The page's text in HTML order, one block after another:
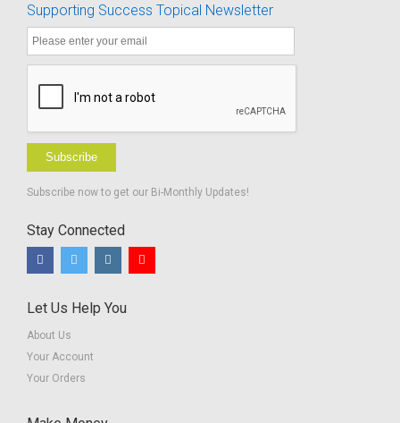
Supporting Success Topical Newsletter
Subscribe
Subscribe now to get our Bi-Monthly Updates!
Stay Connected
Let Us Help You
About Us
Your Account
Your Orders